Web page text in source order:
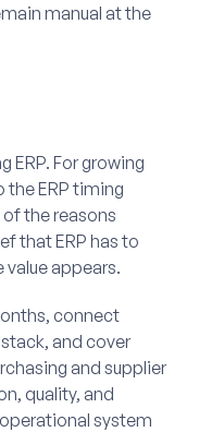
manual at the
ERP. For growing
the ERP timing
the reasons
that ERP has to
appears.
connect
and cover
and supplier
quality, and
system